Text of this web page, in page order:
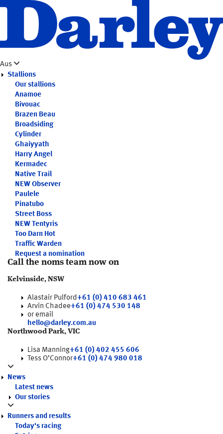
Skip
Aus
Stallions
Our stallions
Anamoe
Bivouac
Brazen Beau
Broadsiding
Cylinder
Ghaiyyath
Harry Angel
Kermadec
Native Trail
NEW Observer
Paulele
Pinatubo
Street Boss
NEW Tentyris
Too Darn Hot
Traffic Warden
Request a nomination
Call the noms team now on
Kelvinside, NSW
Alastair Pulford+61 (0) 410 683 461
Arvin Chadee+61 (0) 474 530 148
or email
hello@darley.com.au
Northwood Park, VIC
Lisa Manning+61 (0) 402 455 606
Tess O’Connor+61 (0) 474 980 018
News
Latest news
Our stories
Runners and results
Today's racing